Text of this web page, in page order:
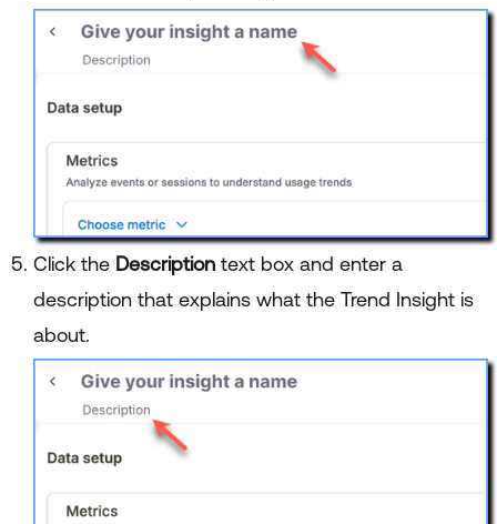
Click the Description text box and enter a
description that explains what the Trend Insight is
about.